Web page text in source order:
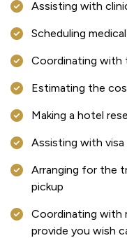
Assisting with
Scheduling
Coordinating with
Estimating the
Making a hotel
Assisting with
Arranging for the
pickup
Coordinating with
provide you wish